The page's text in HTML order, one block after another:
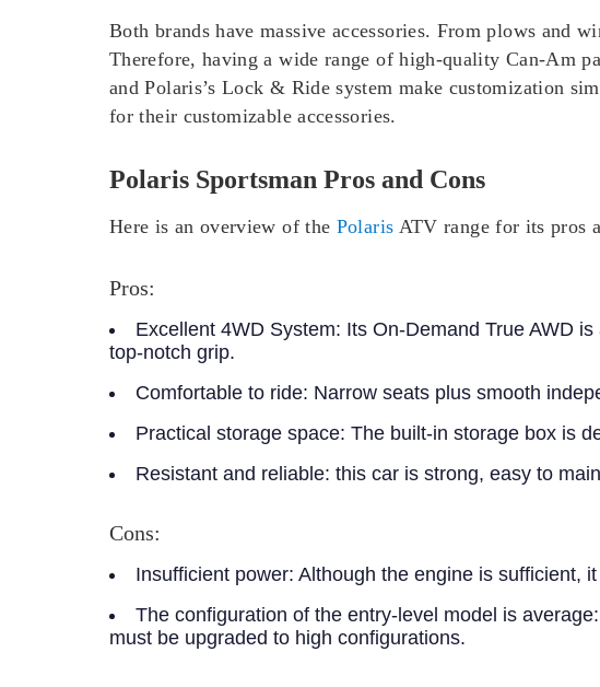
Both brands have massive accessories. From plows and
Therefore, having a wide range of high-quality Can-Am
and Polaris’s Lock & Ride system make customization
for their customizable accessories.
Polaris Sportsman Pros and Cons
Here is an overview of the Polaris ATV range for its pros
Pros:
Excellent 4WD System: Its On-Demand True AWD
top-notch grip.
Comfortable to ride: Narrow seats plus smooth
Practical storage space: The built-in storage box is
Resistant and reliable: this car is strong, easy to
Cons:
Insufficient power: Although the engine is sufficient,
The configuration of the entry-level model is average:
must be upgraded to high configurations.